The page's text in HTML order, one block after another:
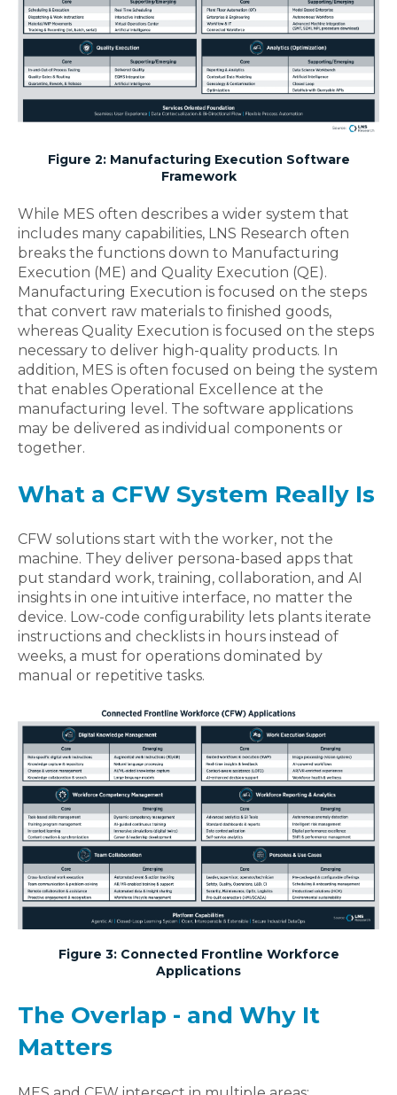
Figure 2: Manufacturing Execution Software
Framework
While MES often describes a wider system that
includes many capabilities, LNS Research often
breaks the functions down to Manufacturing
Execution (ME) and Quality Execution (QE).
Manufacturing Execution is focused on the steps
that convert raw materials to finished goods,
whereas Quality Execution is focused on the steps
necessary to deliver high-quality products. In
addition, MES is often focused on being the system
that enables Operational Excellence at the
manufacturing level. The software applications
may be delivered as individual components or
together.
What a CFW System Really Is
CFW solutions start with the worker, not the
machine. They deliver persona-based apps that
put standard work, training, collaboration, and AI
insights in one intuitive interface, no matter the
device. Low-code configurability lets plants iterate
instructions and checklists in hours instead of
weeks, a must for operations dominated by
manual or repetitive tasks.
Figure 3: Connected Frontline Workforce
Applications
The Overlap - and Why It
Matters